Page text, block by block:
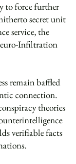
to force further
secret unit
service, the
Infiltration
remain baffled
connection.
theories
verifiable facts